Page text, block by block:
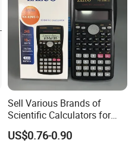
Sell Various Brands of
Scientific Calculators for
School Students Use
US$0.76-0.90